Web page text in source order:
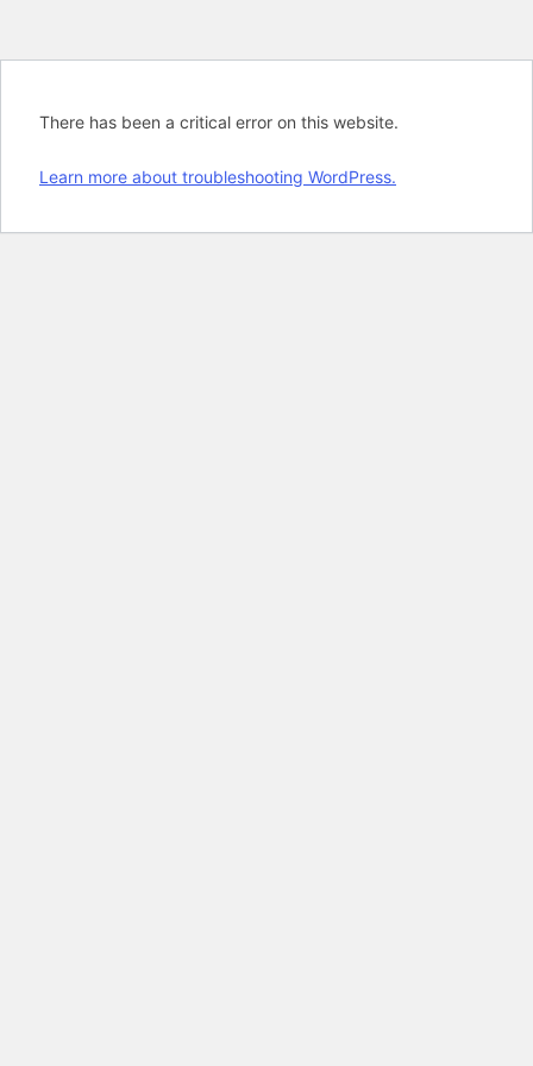
There has been a critical error on this website.
Learn more about troubleshooting WordPress.